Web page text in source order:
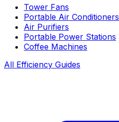
Tower Fans
Portable Air Conditioners
Air Purifiers
Portable Power Stations
Coffee Machines
All Efficiency Guides